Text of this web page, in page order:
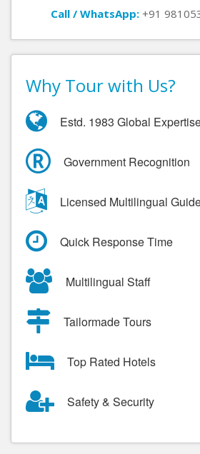
Call / WhatsApp: +91
Why Tour with Us?
Estd. 1983 Global
Government Recognition
Licensed Multilingual
Quick Response Time
Multilingual Staff
Tailormade Tours
Top Rated Hotels
Safety & Security